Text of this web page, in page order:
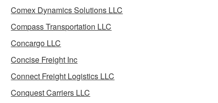
Comex Dynamics Solutions LLC
Compass Transportation LLC
Concargo LLC
Concise Freight Inc
Connect Freight Logistics LLC
Conquest Carriers LLC